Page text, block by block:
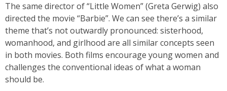
The same director of “Little Women” (Greta Gerwig) also
directed the movie “Barbie”. We can see there’s a similar
theme that’s not outwardly pronounced: sisterhood,
womanhood, and girlhood are all similar concepts seen
in both movies. Both films encourage young women and
challenges the conventional ideas of what a woman
should be.